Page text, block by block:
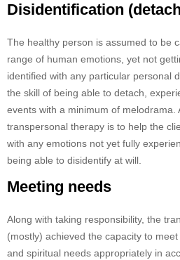
Disidentification
The healthy person is assumed to be
range of human emotions, yet not
identified with any particular personal
the skill of being able to detach,
events with a minimum of melodrama.
transpersonal therapy is to help the
with any emotions not yet fully
being able to disidentify at will.
Meeting needs
Along with taking responsibility, the
(mostly) achieved the capacity to
and spiritual needs appropriately in